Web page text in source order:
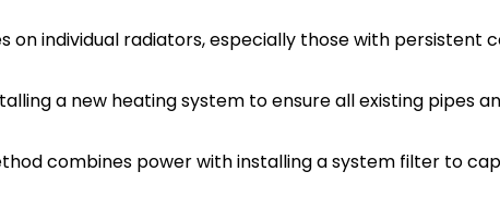
on individual radiators, especially those with persistent
a new heating system to ensure all existing pipes
combines power with installing a system filter to